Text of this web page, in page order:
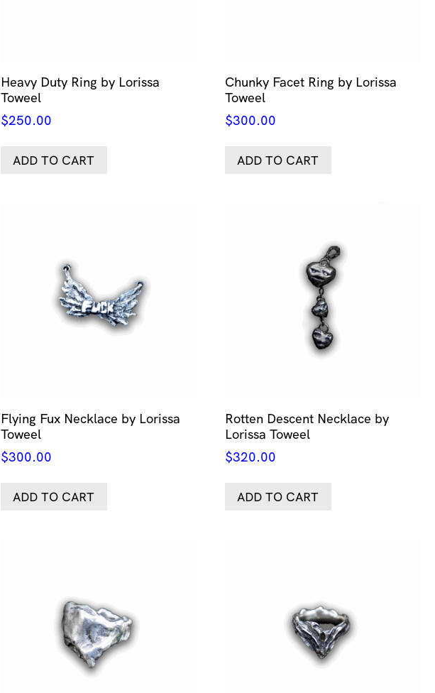
Heavy Duty Ring by Lorissa
Toweel
$250.00
ADD TO CART
Chunky Facet Ring by Lorissa
Toweel
$300.00
ADD TO CART
Flying Fux Necklace by Lorissa
Toweel
$300.00
ADD TO CART
Rotten Descent Necklace by
Lorissa Toweel
$320.00
ADD TO CART